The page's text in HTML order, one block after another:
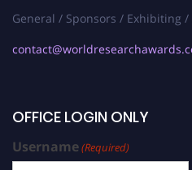
General / Sponsors / Exhibiting
OFFICE LOGIN ONLY
Username(Required)